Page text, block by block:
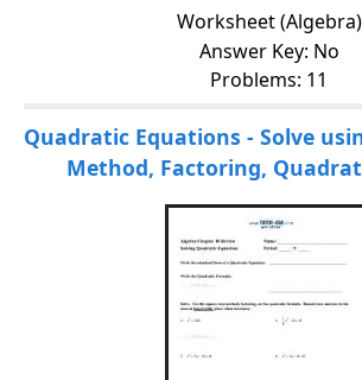
Worksheet (Algebra)
Answer Key: No
Problems: 11
Quadratic Equations - Solve
Method, Factoring,